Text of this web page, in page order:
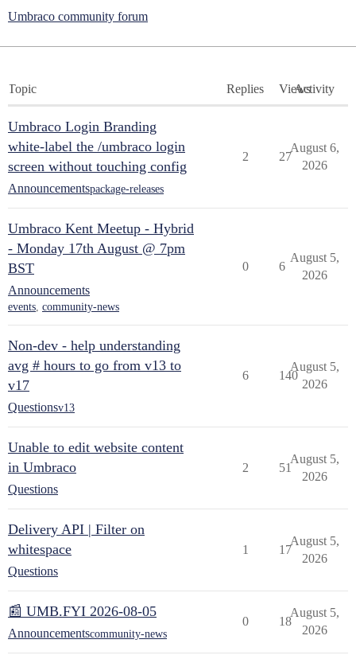
Umbraco community forum
Topic Replies ViewsActivity
Umbraco Login Branding
white-label the /umbraco login
screen without touching config
Announcementspackage-releases
2 27
August 6,
2026
Umbraco Kent Meetup - Hybrid
- Monday 17th August @ 7pm
BST
Announcements
events, community-news
0 6
August 5,
2026
Non-dev - help understanding
avg # hours to go from v13 to
v17
Questionsv13
6 140
August 5,
2026
Unable to edit website content
in Umbraco
Questions
2 51
August 5,
2026
Delivery API | Filter on
whitespace
Questions
1 17
August 5,
2026
📰 UMB.FYI 2026-08-05
Announcementscommunity-news
0 18
August 5,
2026